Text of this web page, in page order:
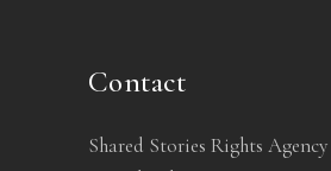
Contact
Shared Stories Rights Agency